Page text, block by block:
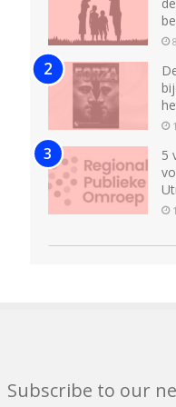
5
Subscribe to our